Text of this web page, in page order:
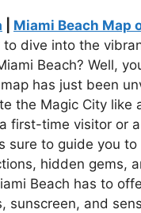
Miami Beach Map
to dive into the
Beach? Well,
has just been
the Magic City like
first-time visitor or
sure to guide you to
hidden gems,
Beach has to
sunscreen, and